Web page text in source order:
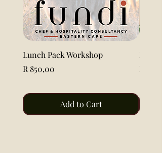
Lunch Pack Workshop
Price
R 850,00
Add to Cart
Price
R